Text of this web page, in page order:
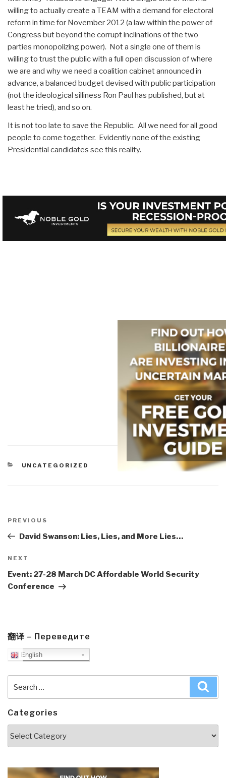
willing to actually create a TEAM with a demand for electoral
reform in time for November 2012 (a law within the power of
Congress but beyond the corrupt inclinations of the two
parties monopolizing power). Not a single one of them is
willing to trust the public with a full open discussion of where
we are and why we need a coalition cabinet announced in
advance, a balanced budget devised with public participation
(not the ideological silliness Ron Paul has published, but at
least he tried), and so on.
It is not too late to save the Republic. All we need for all good
people to come together. Evidently none of the existing
Presidential candidates see this reality.
CATEGORIES
UNCATEGORIZED
navigation
Previous
Post
PREVIOUS
David Swanson: Lies, Lies, and More Lies…
Next
Post
NEXT
Event: 27-28 March DC Affordable World Security
Conference
翻译 – Переведите
English
for:
Categories